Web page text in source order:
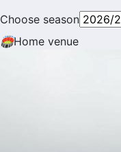
Choose season
🏟Home venue